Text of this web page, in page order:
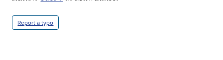
Report a typo